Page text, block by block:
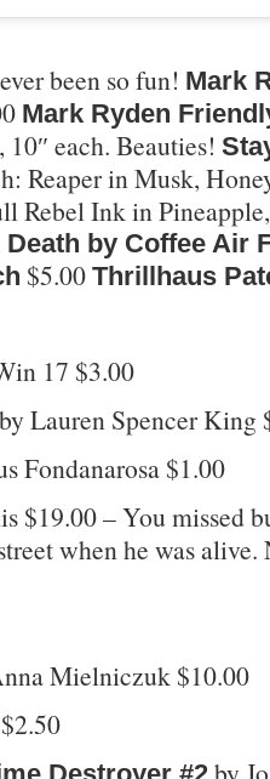
been so fun! Mark
Mark Ryden
each. Beauties!
Reaper in Musk,
Rebel Ink in
Death by Coffee Air
$5.00 Thrillhaus
17 $3.00
by Lauren Spencer King
Fondanarosa $1.00
$19.00 – You missed
when he was
Mielniczuk $10.00